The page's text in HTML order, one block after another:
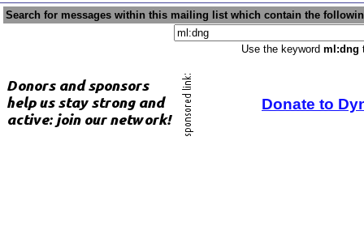
Search for messages within this mailing list which contain the
Use the keyword ml:dng
Donate to